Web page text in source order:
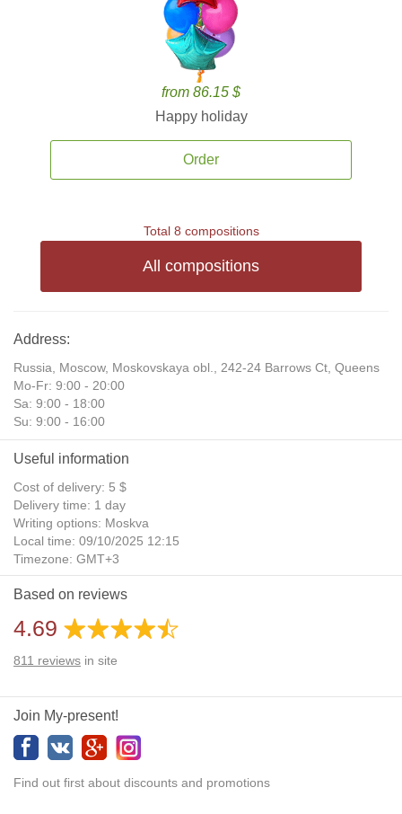
from 86.15 $
Happy holiday
Order
Total 8 compositions
All compositions
Address:
Russia, Moscow, Moskovskaya obl., 242-24 Barrows Ct, Queens
Mo-Fr: 9:00 - 20:00
Sa: 9:00 - 18:00
Su: 9:00 - 16:00
Useful information
Cost of delivery: 5 $
Delivery time: 1 day
Writing options: Moskva
Local time: 09/10/2025 12:15
Timezone: GMT+3
Daylight Saving Time: No
Additional gifts: Yes
Based on reviews
4.69
811 reviews in site
Join My-present!
Find out first about discounts and promotions